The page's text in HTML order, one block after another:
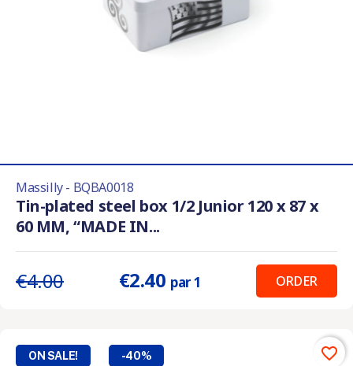
Massilly - BQBA0018
Tin-plated steel box 1/2 Junior 120 x 87 x
60 MM, “MADE IN...
€4.00 €2.40 par 1 ORDER
ON SALE! -40% favorite_border